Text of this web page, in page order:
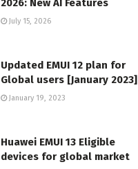
2026: New AI Features
July 15, 2026
Updated EMUI 12 plan for
Global users [January 2023]
January 19, 2023
Huawei EMUI 13 Eligible
devices for global market